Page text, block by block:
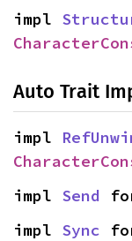
impl
Auto Trait
impl
impl Send
impl Sync